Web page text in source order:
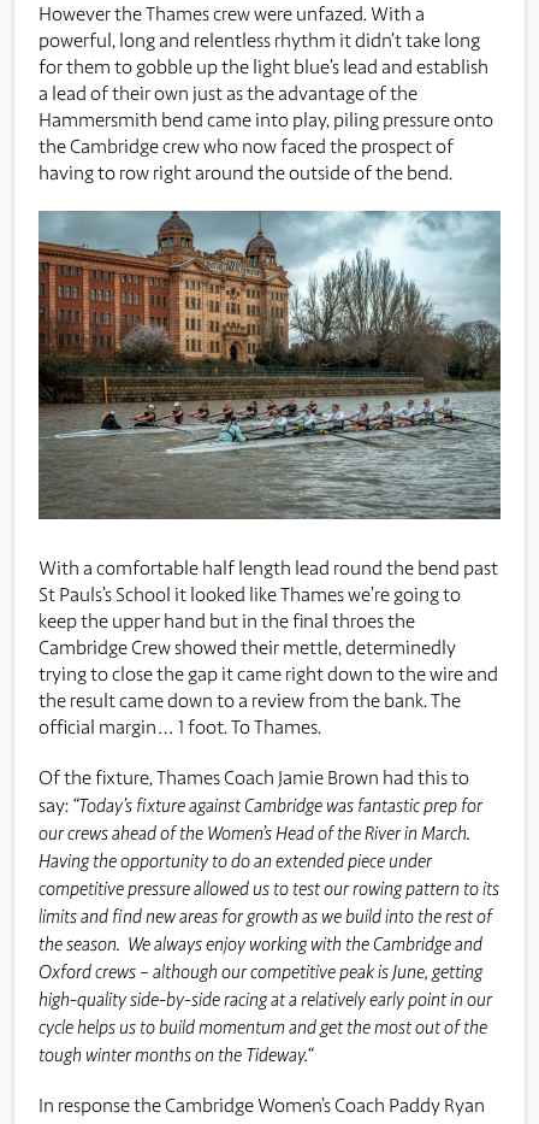
However the Thames crew were unfazed. With a
powerful, long and relentless rhythm it didn’t take long
for them to gobble up the light blue’s lead and establish
a lead of their own just as the advantage of the
Hammersmith bend came into play, piling pressure onto
the Cambridge crew who now faced the prospect of
having to row right around the outside of the bend.
With a comfortable half length lead round the bend past
St Pauls’s School it looked like Thames we’re going to
keep the upper hand but in the final throes the
Cambridge Crew showed their mettle, determinedly
trying to close the gap it came right down to the wire and
the result came down to a review from the bank. The
official margin… 1 foot. To Thames.
Of the fixture, Thames Coach Jamie Brown had this to
say: “Today’s fixture against Cambridge was fantastic prep for
our crews ahead of the Women’s Head of the River in March.
Having the opportunity to do an extended piece under
competitive pressure allowed us to test our rowing pattern to its
limits and find new areas for growth as we build into the rest of
the season. We always enjoy working with the Cambridge and
Oxford crews – although our competitive peak is June, getting
high-quality side-by-side racing at a relatively early point in our
cycle helps us to build momentum and get the most out of the
tough winter months on the Tideway.“
In response the Cambridge Women’s Coach Paddy Ryan